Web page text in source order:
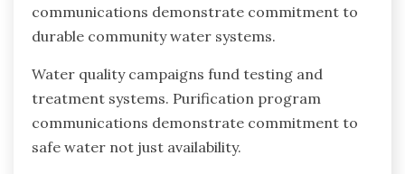
communications demonstrate commitment to
durable community water systems.
Water quality campaigns fund testing and
treatment systems. Purification program
communications demonstrate commitment to
safe water not just availability.